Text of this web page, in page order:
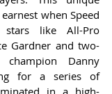
when Speed
like All-Pro
Gardner and two-
Danny
for a series of